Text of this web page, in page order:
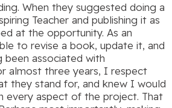
When they suggested doing a
Teacher and publishing it as
at the opportunity. As an
to revise a book, update it, and
been associated with
almost three years, I respect
they stand for, and knew I would
every aspect of the project. That